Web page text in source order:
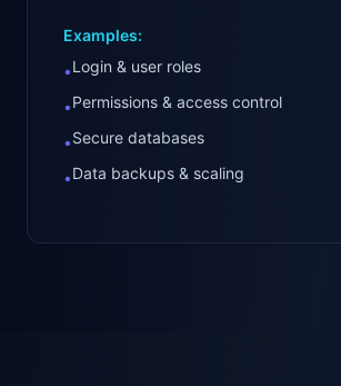
Examples:
•Login & user roles
•Permissions & access control
•Secure databases
•Data backups & scaling